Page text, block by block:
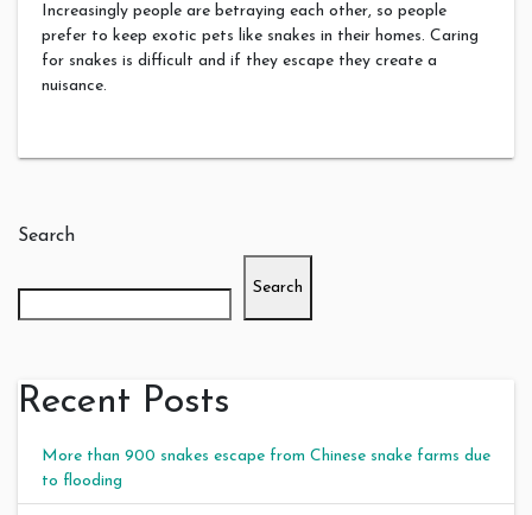
Increasingly people are betraying each other, so people
prefer to keep exotic pets like snakes in their homes. Caring
for snakes is difficult and if they escape they create a
nuisance.
Search
Search
Recent Posts
More than 900 snakes escape from Chinese snake farms due
to flooding